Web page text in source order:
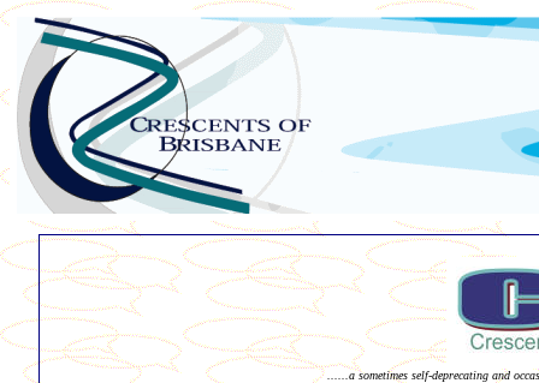
......a sometimes self-deprecating and